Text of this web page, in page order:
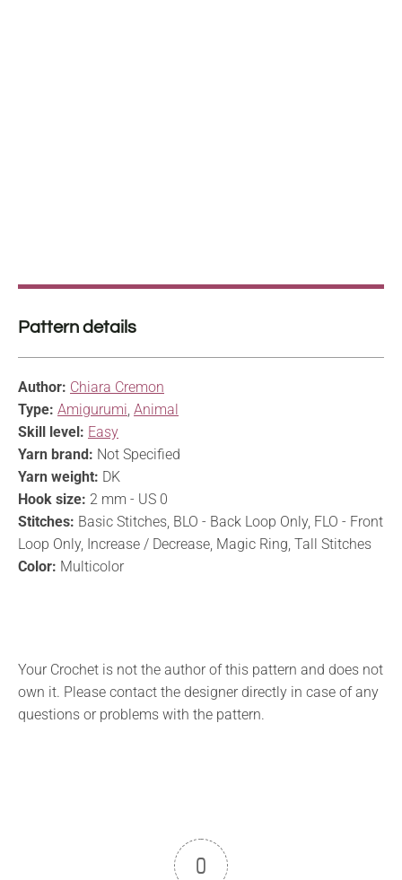
Pattern details
Author: Chiara Cremon
Type: Amigurumi Animal
Skill level: Easy
Yarn brand: Not Specified
Yarn weight: DK
Hook size: 2 mm - US 0
Stitches: Basic Stitches, BLO - Back Loop Only, FLO - Front
Loop Only, Increase / Decrease, Magic Ring, Tall Stitches
Color: Multicolor
Your Crochet is not the author of this pattern and does not
own it. Please contact the designer directly in case of any
questions or problems with the pattern.
0